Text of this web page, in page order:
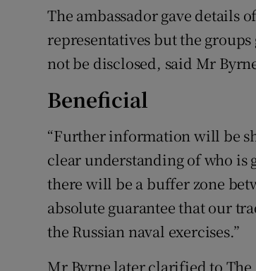
The ambassador gave details
representatives but the
not be disclosed, said Mr
Beneficial
“Further information will be
clear understanding of who is
there will be a buffer zone
absolute guarantee that our
the Russian naval exercises.”
Mr Byrne later clarified to The